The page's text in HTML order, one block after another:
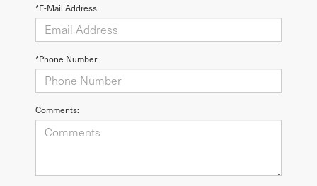
*E-Mail Address
*Phone Number
Comments: